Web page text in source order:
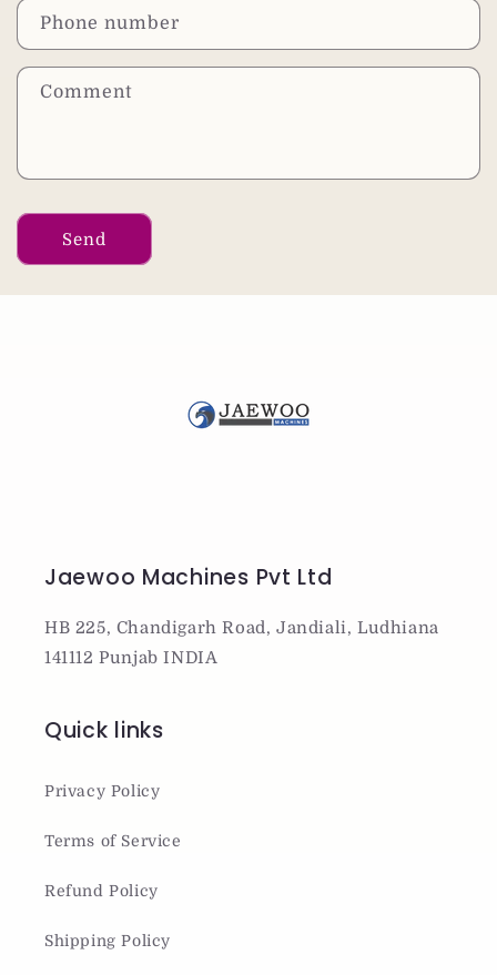
Phone number
Comment
Send
Jaewoo Machines Pvt Ltd
HB 225, Chandigarh Road, Jandiali, Ludhiana
141112 Punjab INDIA
Quick links
Privacy Policy
Terms of Service
Refund Policy
Shipping Policy